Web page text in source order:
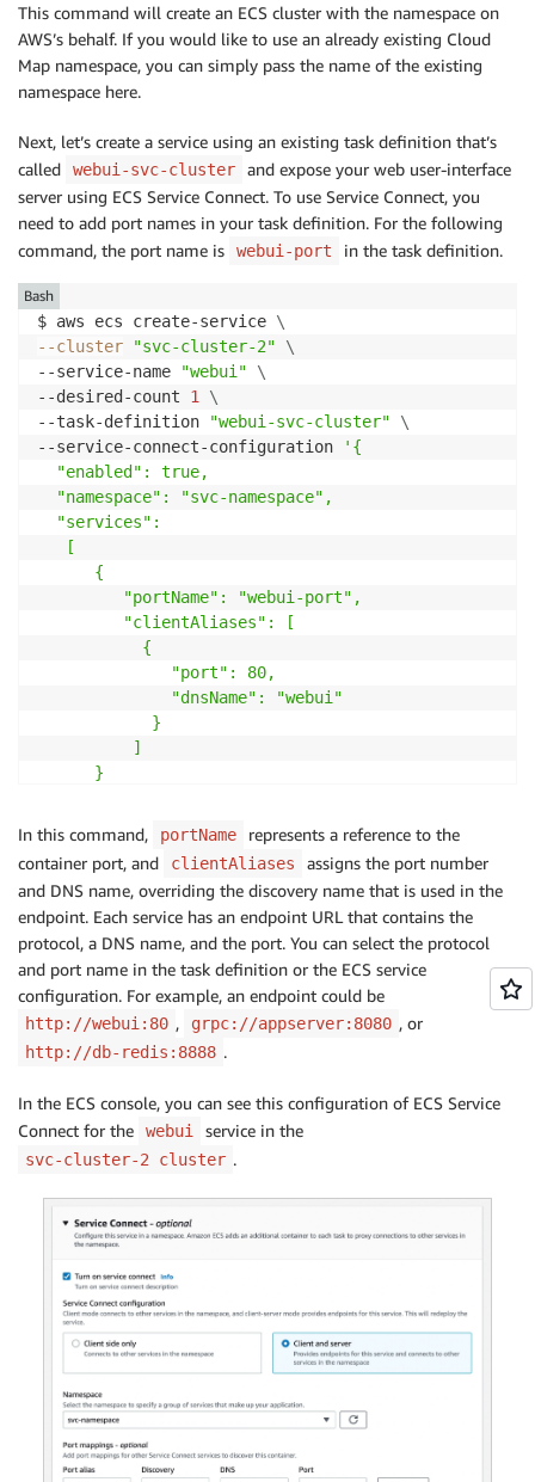
This command will create an ECS cluster with the namespace on
AWS’s behalf. If you would like to use an already existing Cloud
Map namespace, you can simply pass the name of the existing
namespace here.
Next, let’s create a service using an existing task definition that’s
called
webui-svc-cluster
and expose your web user-interface
server using ECS Service Connect. To use Service Connect, you
need to add port names in your task definition. For the following
command, the port name is
webui-port in the task definition.
$ aws ecs create-service \
--cluster
"svc-cluster-2"
\
--service-name
"webui"
\
--desired-count 1
\
--task-definition
"webui-svc-cluster"
\
--service-connect-configuration
'{
  "enabled": true,
  "namespace": "svc-namespace",
  "services":
   [
      {
         "portName": "webui-port",
         "clientAliases": [
           {
              "port": 80,
              "dnsName": "webui"
            }
          ]
      }
Bash
In this command, portName
represents a reference to the
container port, and
clientAliases
assigns the port number
and DNS name, overriding the discovery name that is used in the
endpoint. Each service has an endpoint URL that contains the
protocol, a DNS name, and the port. You can select the protocol
and port name in the task definition or the ECS service
configuration. For example, an endpoint could be
http://webui:80 , grpc://appserver:8080 , or
http://db-redis:8888 .
In the ECS console, you can see this configuration of ECS Service
Connect for the
webui service in the
svc-cluster-2 cluster .